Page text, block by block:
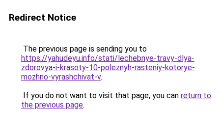
Redirect Notice
The previous page is sending you to
https://yahudeyu.info/stati/lechebnye-travy-dlya-
zdorovya-i-krasoty-10-poleznyh-rasteniy-kotorye-
mozhno-vyrashchivat-v.
If you do not want to visit that page, you can return to
the previous page.